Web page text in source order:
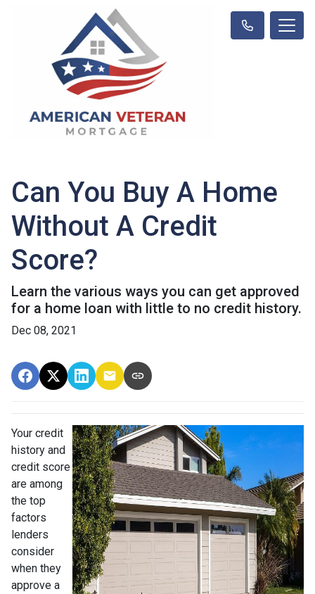
Can You Buy A Home
Without A Credit
Score?
Learn the various ways you can get approved
for a home loan with little to no credit history.
Dec 08, 2021
Your credit
history and
credit score
are among
the top
factors
lenders
consider
when they
approve a